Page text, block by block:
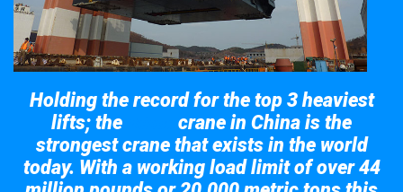
Holding the record for the top 3 heaviest
lifts; the
crane in China is the
strongest crane that exists in the world
today. With a working load limit of over 44